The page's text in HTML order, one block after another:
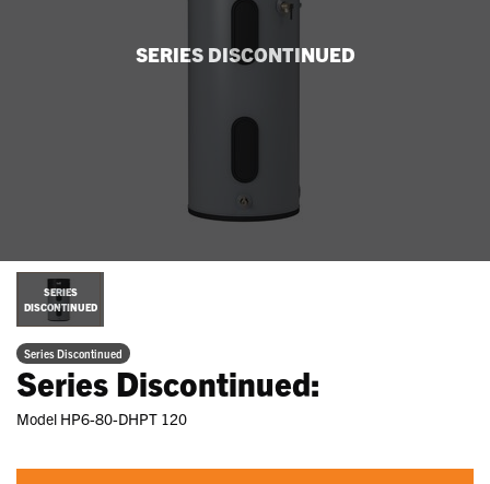
SERIES DISCONTINUED
SERIES
DISCONTINUED
Series Discontinued
Series Discontinued:
Model HP6-80-DHPT 120